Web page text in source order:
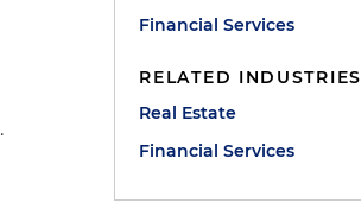
Financial Services
RELATED INDUSTRIES
Real Estate
Financial Services